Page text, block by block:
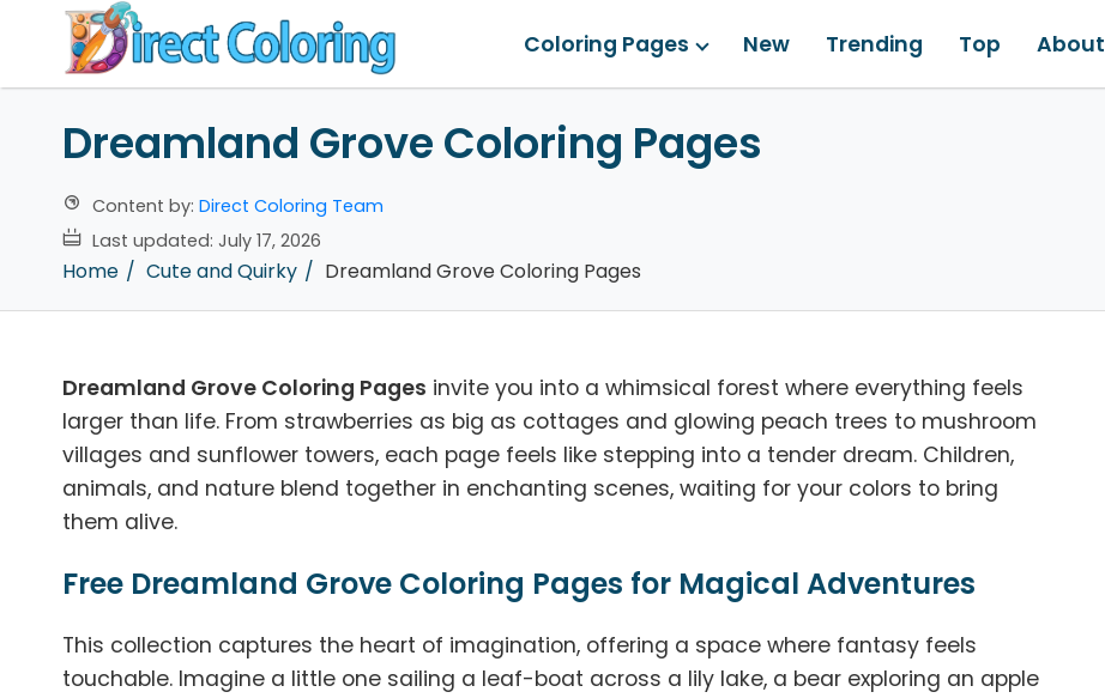
Coloring Pages New Trending Top About
Dreamland Grove Coloring Pages
Content by: Direct Coloring Team
Last updated: July 17, 2026
Home Cute and Quirky Dreamland Grove Coloring Pages
Dreamland Grove Coloring Pages invite you into a whimsical forest where everything feels
larger than life. From strawberries as big as cottages and glowing peach trees to mushroom
villages and sunflower towers, each page feels like stepping into a tender dream. Children,
animals, and nature blend together in enchanting scenes, waiting for your colors to bring
them alive.
Free Dreamland Grove Coloring Pages for Magical Adventures
This collection captures the heart of imagination, offering a space where fantasy feels
touchable. Imagine a little one sailing a leaf-boat across a lily lake, a bear exploring an apple